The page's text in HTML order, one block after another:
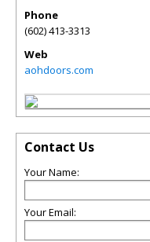
Phone
(602) 413-3313
Web
aohdoors.com
Contact Us
Your Name:
Your Email: